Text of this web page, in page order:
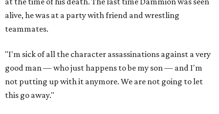
alive, he was at a party with friend and wrestling
teammates.
"I'm sick of all the character assassinations against a very
good man — who just happens to be my son — and I'm
not putting up with it anymore. We are not going to let
this go away."